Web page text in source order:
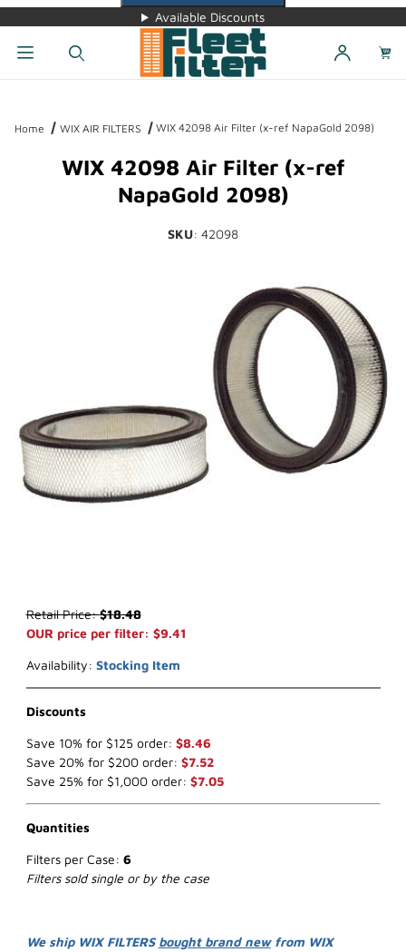
Available Discounts
Home WIX AIR FILTERS WIX 42098 Air Filter (x-ref NapaGold 2098)
WIX 42098 Air Filter (x-ref
NapaGold 2098)
SKU: 42098
Purchase WIX 42098 Air Filter (x-ref NapaGold 2098)
Retail Price:$18.48
OUR price per filter: $9.41
Availability: Stocking Item
Discounts
Save 10% for $125 order: $8.46
Save 20% for $200 order: $7.52
Save 25% for $1,000 order: $7.05
Quantities
Filters per Case: 6
Filters sold single or by the case
We ship WIX FILTERS bought brand newfrom WIX